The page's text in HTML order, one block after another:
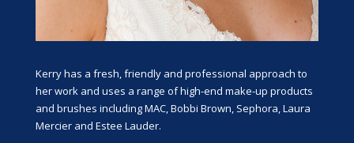
Kerry has a fresh, friendly and professional approach to
her work and uses a range of high-end make-up products
and brushes including MAC, Bobbi Brown, Sephora, Laura
Mercier and Estee Lauder.